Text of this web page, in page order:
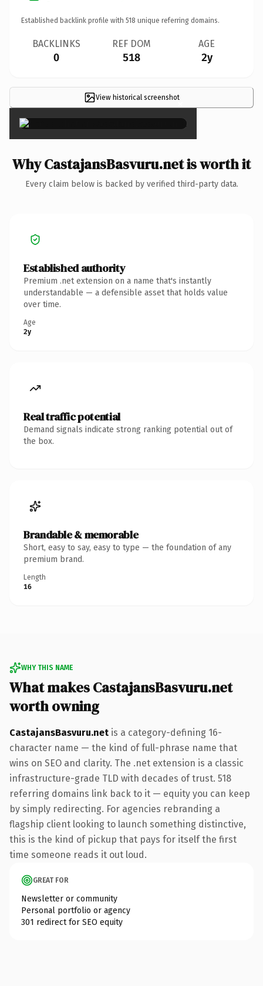
Established backlink profile with 518 unique referring domains.
BACKLINKS
0
REF DOM
518
AGE
2y
View historical screenshot×
Why CastajansBasvuru.net is worth it
Every claim below is backed by verified third-party data.
Established authority
Premium .net extension on a name that's instantly
understandable — a defensible asset that holds value
over time.
Age
2y
Real traffic potential
Demand signals indicate strong ranking potential out of
the box.
Brandable & memorable
Short, easy to say, easy to type — the foundation of any
premium brand.
Length
16
WHY THIS NAME
What makes CastajansBasvuru.net
worth owning
CastajansBasvuru.net is a category-defining 16-
character name — the kind of full-phrase name that
wins on SEO and clarity. The .net extension is a classic
infrastructure-grade TLD with decades of trust. 518
referring domains link back to it — equity you can keep
by simply redirecting. For agencies rebranding a
flagship client looking to launch something distinctive,
this is the kind of pickup that pays for itself the first
time someone reads it out loud.
GREAT FOR
Newsletter or community
Personal portfolio or agency
301 redirect for SEO equity